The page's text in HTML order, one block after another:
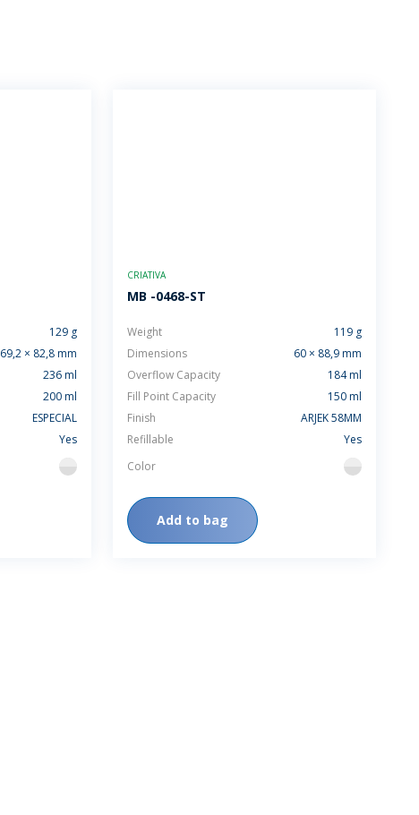
129 g
69,2 × 82,8 mm
236 ml
200 ml
ESPECIAL
Yes
flint
CRIATIVA
MB -0468-ST
Weight
119 g
Dimensions
60 × 88,9 mm
Overflow Capacity
184 ml
Fill Point Capacity
150 ml
Finish
ARJEK 58MM
Refillable
Yes
Color
flint
Add to bag